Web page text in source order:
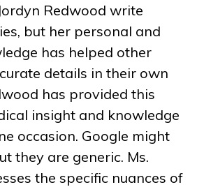
Redwood write
but her personal and
has helped other
details in their own
has provided this
insight and knowledge
occasion. Google might
they are generic. Ms.
the specific nuances of